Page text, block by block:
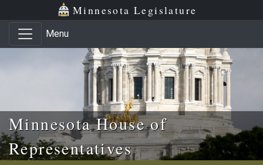
Skip to main content
Skip to office menu Minnesota Legislature
Menu
Minnesota House of
Representatives